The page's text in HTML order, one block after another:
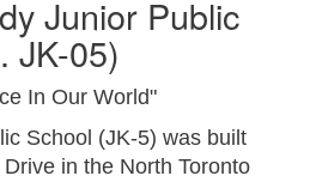
Junior Public
JK-05)
In Our World"
School (JK-5) was built
in the North Toronto